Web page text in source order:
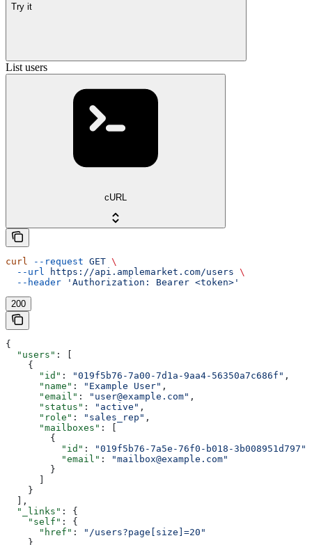
Try it
List users
cURL
curl --request GET \
  --url
https://api.amplemarket.com/users \
  --header
'Authorization: Bearer <token>'
200
{
  "users"
: [
    {
      "id"
: "019f5b76-7a00-7d1a-9aa4-56350a7c686f" ,
      "name"
: "Example User" ,
      "email"
: "user@example.com" ,
      "status"
: "active" ,
      "role"
: "sales_rep" ,
      "mailboxes"
: [
        {
          "id"
: "019f5b76-7a5e-76f0-b018-3b008951d797"
          "email"
:
"mailbox@example.com"
        }
    }
  ],
  "_links"
: {
    "self"
: {
      "href"
:
"/users?page[size]=20"
    }